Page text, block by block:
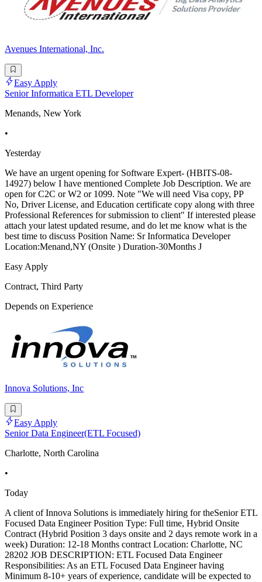
Avenues International, Inc.
Easy Apply
Senior Informatica ETL Developer
Menands, New York
•
Yesterday
We have an urgent opening for Software Expert- (HBITS-08-
14927) below I have mentioned Complete Job Description. We are
open for C2C or W2 or 1099. Note "We will need Visa copy, PP
No, Driver License, and Education certificate copy along with three
Professional References for submission to client" If interested please
attach your latest updated resume, and do let me know what is the
best time to discuss Position Name: Sr Informatica Developer
Location:Menand,NY (Onsite ) Duration-30Months J
Easy Apply
Contract, Third Party
Depends on Experience
Innova Solutions, Inc
Easy Apply
Senior Data Engineer(ETL Focused)
Charlotte, North Carolina
•
Today
A client of Innova Solutions is immediately hiring for theSenior ETL
Focused Data Engineer Position Type: Full time, Hybrid Onsite
Contract (Hybrid Position 3 days onsite and 2 days remote work in a
week) Duration: 12-18 Months contract Location: Charlotte, NC
28202 JOB DESCRIPTION: ETL Focused Data Engineer
Responsibilities: As an ETL Focused Data Engineer having
Minimum 8-10+ years of experience, candidate will be expected to